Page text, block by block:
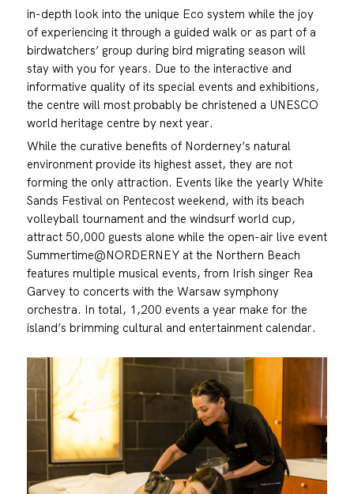
in-depth look into the unique Eco system while the joy
of experiencing it through a guided walk or as part of a
birdwatchers’ group during bird migrating season will
stay with you for years. Due to the interactive and
informative quality of its special events and exhibitions,
the centre will most probably be christened a UNESCO
world heritage centre by next year.
While the curative benefits of Norderney’s natural
environment provide its highest asset, they are not
forming the only attraction. Events like the yearly White
Sands Festival on Pentecost weekend, with its beach
volleyball tournament and the windsurf world cup,
attract 50,000 guests alone while the open-air live event
Summertime@NORDERNEY at the Northern Beach
features multiple musical events, from Irish singer Rea
Garvey to concerts with the Warsaw symphony
orchestra. In total, 1,200 events a year make for the
island’s brimming cultural and entertainment calendar.